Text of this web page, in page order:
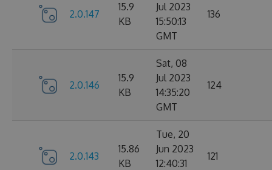
2.0.147
15.9
KB
Jul 2023
15:50:13
GMT
136
2.0.146
15.9
KB
Sat, 08
Jul 2023
14:35:20
GMT
124
2.0.143
15.86
KB
Tue, 20
Jun 2023
12:40:31
121